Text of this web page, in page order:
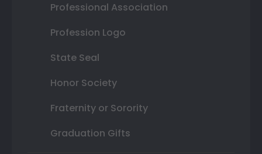
Professional Association
Profession Logo
State Seal
Honor Society
Fraternity or Sorority
Graduation Gifts